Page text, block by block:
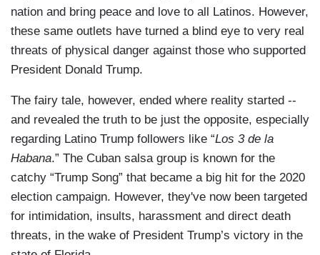
nation and bring peace and love to all Latinos. However,
these same outlets have turned a blind eye to very real
threats of physical danger against those who supported
President Donald Trump.
The fairy tale, however, ended where reality started --
and revealed the truth to be just the opposite, especially
regarding Latino Trump followers like “Los 3 de la
Habana.” The Cuban salsa group is known for the
catchy “Trump Song” that became a big hit for the 2020
election campaign. However, they've now been targeted
for intimidation, insults, harassment and direct death
threats, in the wake of President Trump’s victory in the